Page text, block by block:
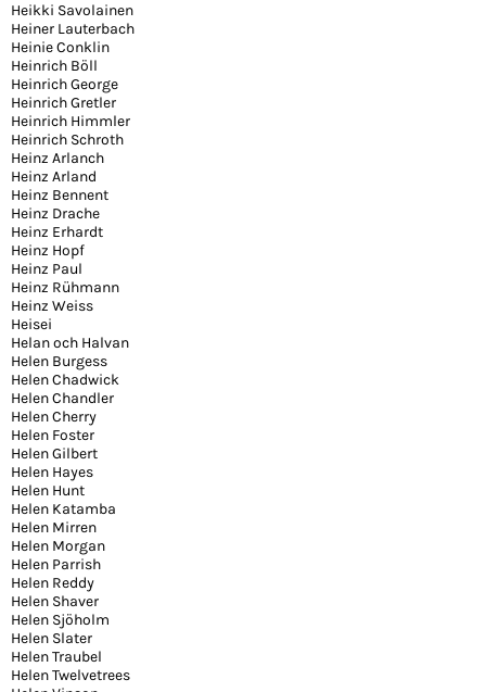
Heikki Savolainen
Heiner Lauterbach
Heinie Conklin
Heinrich Böll
Heinrich George
Heinrich Gretler
Heinrich Himmler
Heinrich Schroth
Heinz Arlanch
Heinz Arland
Heinz Bennent
Heinz Drache
Heinz Erhardt
Heinz Hopf
Heinz Paul
Heinz Rühmann
Heinz Weiss
Heisei
Helan och Halvan
Helen Burgess
Helen Chadwick
Helen Chandler
Helen Cherry
Helen Foster
Helen Gilbert
Helen Hayes
Helen Hunt
Helen Katamba
Helen Mirren
Helen Morgan
Helen Parrish
Helen Reddy
Helen Shaver
Helen Sjöholm
Helen Slater
Helen Traubel
Helen Twelvetrees